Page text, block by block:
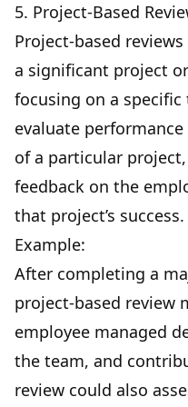
5. Project-Based
Project-based
a significant project
focusing on a
evaluate
of a particular
feedback on the
that project’s success.
Example:
After completing a
project-based review
employee managed
the team, and
review could also